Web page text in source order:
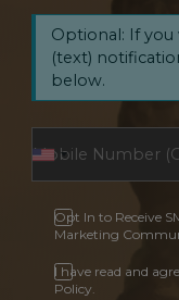
Optional: If you
(text)
below.
Opt In to Receive
Marketing
I have read and
Policy.